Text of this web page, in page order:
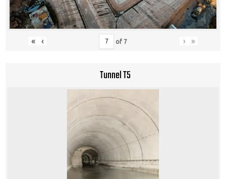
« ‹ of 7 › »
Tunnel T5